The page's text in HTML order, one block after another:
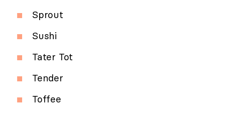
Sprout
Sushi
Tater Tot
Tender
Toffee